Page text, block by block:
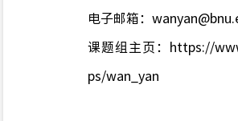
电子邮箱：
课题组主页： https://
ps/wan_yan